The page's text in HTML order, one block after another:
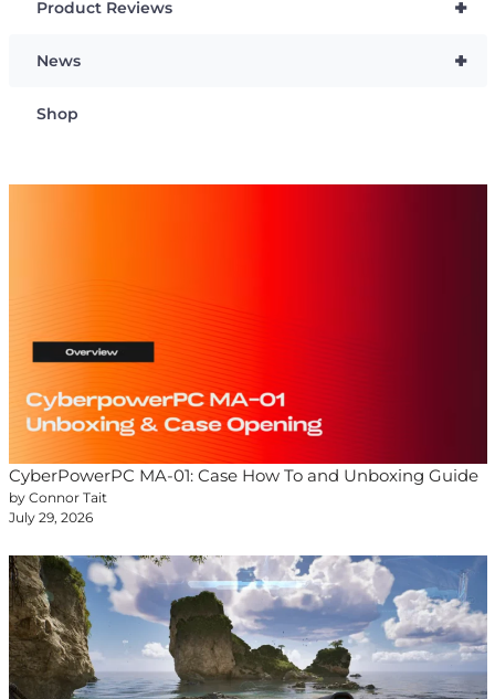
+
Product Reviews
+
News
Shop
CyberPowerPC MA-01: Case How To and Unboxing Guide
by Connor Tait
July 29, 2026